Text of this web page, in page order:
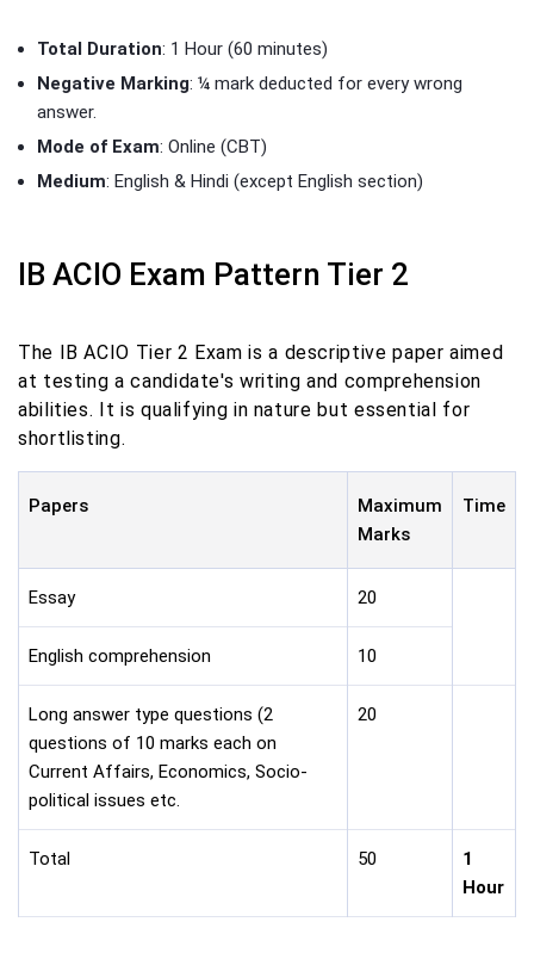
Total Duration: 1 Hour (60 minutes)
Negative Marking: ¼ mark deducted for every wrong
answer.
Mode of Exam: Online (CBT)
Medium: English & Hindi (except English section)
IB ACIO Exam Pattern Tier 2
The IB ACIO Tier 2 Exam is a descriptive paper aimed
at testing a candidate's writing and comprehension
abilities. It is qualifying in nature but essential for
shortlisting.
Papers
Maximum
Marks
Time
Essay 20
English comprehension 10
Long answer type questions (2
questions of 10 marks each on
Current Affairs, Economics, Socio-
political issues etc.
20
Total 50
1
Hour